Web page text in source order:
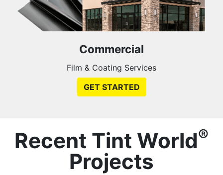
Commercial
Film & Coating Services
GET STARTED
Recent Tint World®
Projects